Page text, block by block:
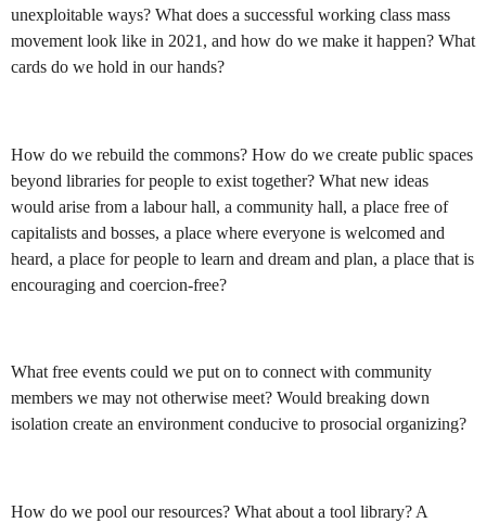
unexploitable ways? What does a successful working class mass
movement look like in 2021, and how do we make it happen? What
cards do we hold in our hands?
How do we rebuild the commons? How do we create public spaces
beyond libraries for people to exist together? What new ideas
would arise from a labour hall, a community hall, a place free of
capitalists and bosses, a place where everyone is welcomed and
heard, a place for people to learn and dream and plan, a place that is
encouraging and coercion-free?
What free events could we put on to connect with community
members we may not otherwise meet? Would breaking down
isolation create an environment conducive to prosocial organizing?
How do we pool our resources? What about a tool library? A